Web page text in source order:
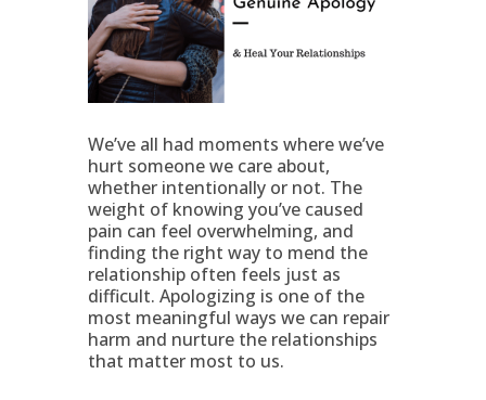
We’ve all had moments where we’ve
hurt someone we care about,
whether intentionally or not. The
weight of knowing you’ve caused
pain can feel overwhelming, and
finding the right way to mend the
relationship often feels just as
difficult. Apologizing is one of the
most meaningful ways we can repair
harm and nurture the relationships
that matter most to us.